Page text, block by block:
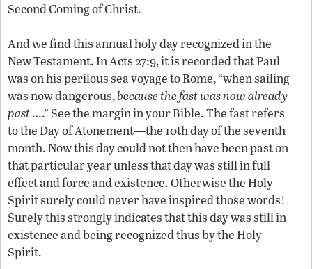
Second Coming of Christ.
And we find this annual holy day recognized in the
New Testament. In Acts 27:9, it is recorded that Paul
was on his perilous sea voyage to Rome, “when sailing
was now dangerous,because the fast was now already
past….” See the margin in your Bible. The fast refers
to the Day of Atonement—the 10th day of the seventh
month. Now this day could not then have been past on
that particular year unless that day was still in full
effect and force and existence. Otherwise the Holy
Spirit surely could never have inspired those words!
Surely this strongly indicates that this day was still in
existence and being recognized thus by the Holy
Spirit.